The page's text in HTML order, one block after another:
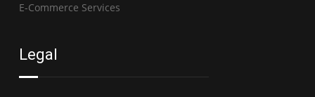
E-Commerce Services
Legal